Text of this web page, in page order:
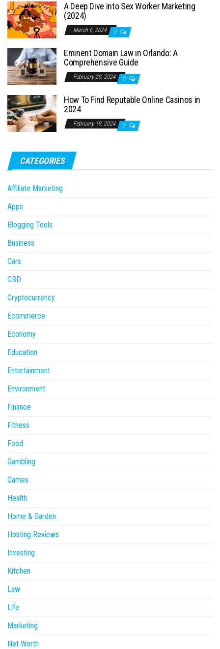
A Deep Dive into Sex Worker Marketing
(2024)
March 6, 2024 0
Eminent Domain Law in Orlando: A
Comprehensive Guide
February 29, 2024 0
How To Find Reputable Online Casinos in
2024
February 19, 2024 0
CATEGORIES
Affiliate Marketing
Apps
Blogging Tools
Business
Cars
CBD
Cryptocurrency
Ecommerce
Economy
Education
Entertainment
Environment
Finance
Fitness
Food
Gambling
Games
Health
Home & Garden
Hosting Reviews
Investing
Kitchen
Law
Life
Marketing
Net Worth